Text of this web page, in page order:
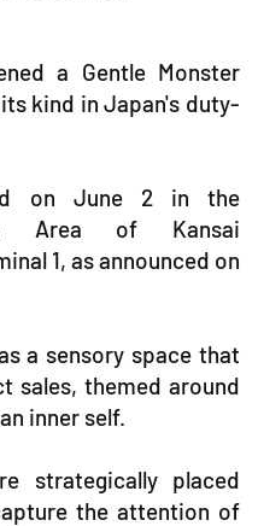
a Gentle Monster
kind in Japan's duty-
on June 2 in the
Area of Kansai
1, as announced on
a sensory space that
sales, themed around
inner self.
strategically placed
the attention of